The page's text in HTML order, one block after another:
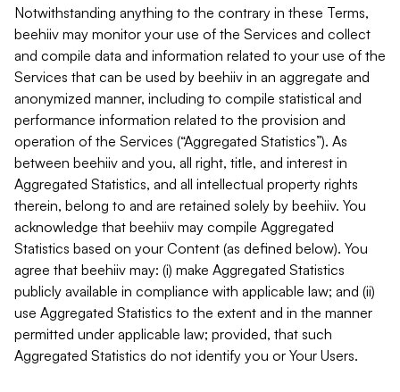
Notwithstanding anything to the contrary in these Terms,
beehiiv may monitor your use of the Services and collect
and compile data and information related to your use of the
Services that can be used by beehiiv in an aggregate and
anonymized manner, including to compile statistical and
performance information related to the provision and
operation of the Services (“Aggregated Statistics”). As
between beehiiv and you, all right, title, and interest in
Aggregated Statistics, and all intellectual property rights
therein, belong to and are retained solely by beehiiv. You
acknowledge that beehiiv may compile Aggregated
Statistics based on your Content (as defined below). You
agree that beehiiv may: (i) make Aggregated Statistics
publicly available in compliance with applicable law; and (ii)
use Aggregated Statistics to the extent and in the manner
permitted under applicable law; provided, that such
Aggregated Statistics do not identify you or Your Users.